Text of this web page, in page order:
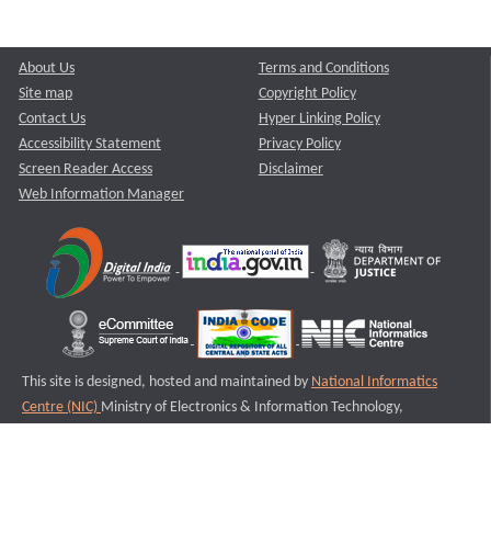
About Us
Site map
Contact Us
Accessibility Statement
Screen Reader Access
Web Information Manager
Terms and Conditions
Copyright Policy
Hyper Linking Policy
Privacy Policy
Disclaimer
This site is designed, hosted and maintained by National Informatics
Centre (NIC) Ministry of Electronics & Information Technology,